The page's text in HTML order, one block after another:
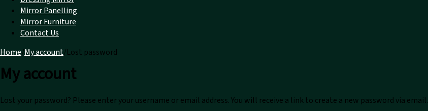
Mirror Panelling
Mirror Furniture
Contact Us
Home/My account/Lost password
My account
Lost your password? Please enter your username or email address. You will receive a link to create a new password via email.